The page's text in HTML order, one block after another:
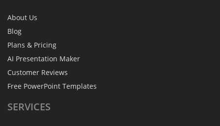
About Us
Blog
Plans & Pricing
AI Presentation Maker
Customer Reviews
Free PowerPoint Templates
SERVICES